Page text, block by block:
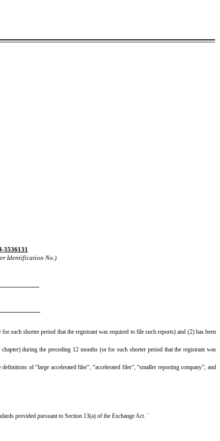
3536131
Identification No.)
such shorter period that the registrant was required to file such reports) and (2) has been
during the preceding 12 months (or for such shorter period that the registrant was
of “large accelerated filer”, “accelerated filer”, “smaller reporting company”, and
provided pursuant to Section 13(a) of the Exchange Act. ¨